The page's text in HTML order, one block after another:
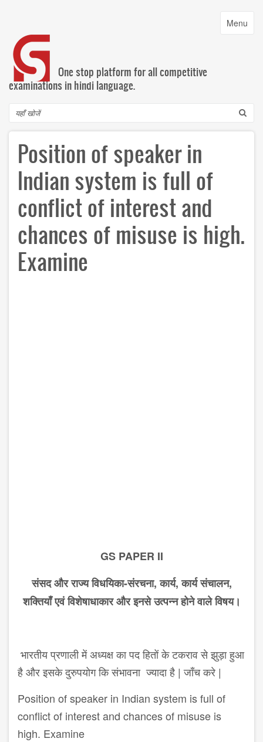
content
Toggle
Menu
One stop platform for all competitive
examinations in hindi language.
Search
Position of speaker in
Indian system is full of
conflict of interest and
chances of misuse is high.
Examine
GS PAPER II
संसद और राज्य विधयिका-संरचना, कार्य, कार्य संचालन,
शक्तियाँ एवं विशेषा​धाकार और इनसे उत्पन्न होने वाले विषय।
भारतीय प्रणाली में अध्यक्ष का पद हितों के टकराव से झुड़ा हुआ
है और इसके दुरुपयोग कि संभावना ज्यादा है | जाँच करे |
Position of speaker in Indian system is full of
conflict of interest and chances of misuse is
high. Examine